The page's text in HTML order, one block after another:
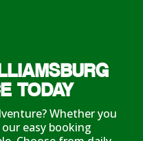
TODAY
Whether you
easy booking